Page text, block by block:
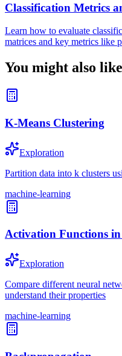
Classification Metrics
Learn how to evaluate
matrices and key metrics like
You might also like
K-Means Clustering
Exploration
Partition data into k clusters
machine-learning
Activation Functions
Exploration
Compare different neural
understand their properties
machine-learning